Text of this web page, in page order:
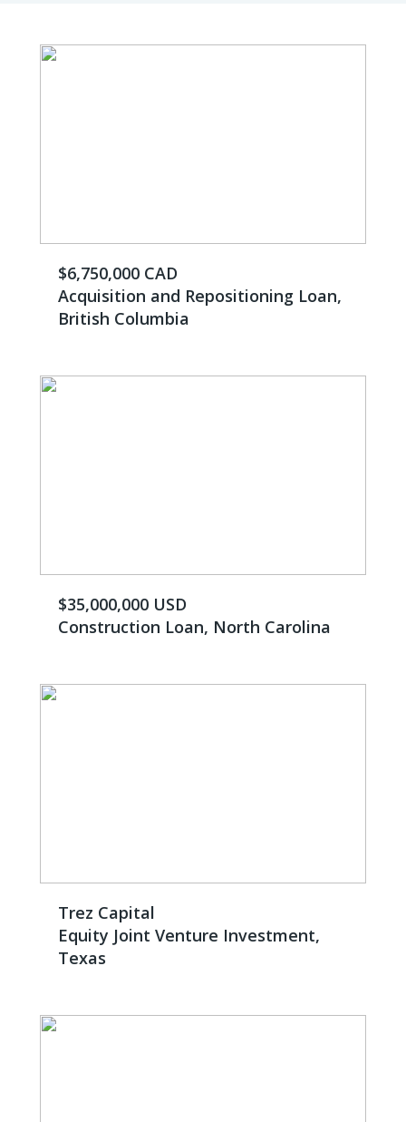
$6,750,000 CAD
Acquisition and Repositioning Loan,
British Columbia
$35,000,000 USD
Construction Loan, North Carolina
Trez Capital
Equity Joint Venture Investment,
Texas